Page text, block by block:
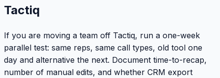
Tactiq
If you are moving a team off Tactiq, run a one-week
parallel test: same reps, same call types, old tool one
day and alternative the next. Document time-to-recap,
number of manual edits, and whether CRM export